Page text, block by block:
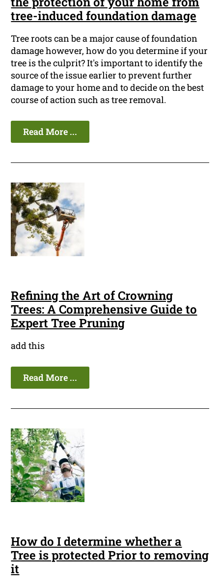
tree-induced foundation damage
Tree roots can be a major cause of foundation
damage however, how do you determine if your
tree is the culprit? It's important to identify the
source of the issue earlier to prevent further
damage to your home and to decide on the best
course of action such as tree removal.
Read More ...
Refining the Art of Crowning
Trees: A Comprehensive Guide to
Expert Tree Pruning
add this
Read More ...
How do I determine whether a
Tree is protected Prior to removing
it